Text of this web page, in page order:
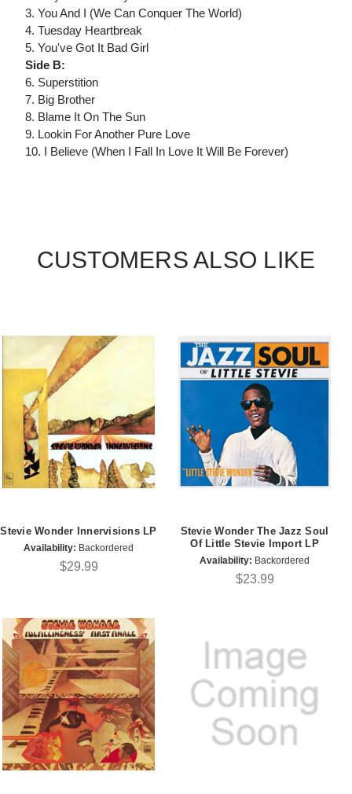
3. You And I (We Can Conquer The World)
4. Tuesday Heartbreak
5. You've Got It Bad Girl
Side B:
6. Superstition
7. Big Brother
8. Blame It On The Sun
9. Lookin For Another Pure Love
10. I Believe (When I Fall In Love It Will Be Forever)
CUSTOMERS ALSO LIKE
Stevie Wonder Innervisions LP
Availability: Backordered
$29.99
Stevie Wonder The Jazz Soul
Of Little Stevie Import LP
Availability: Backordered
$23.99